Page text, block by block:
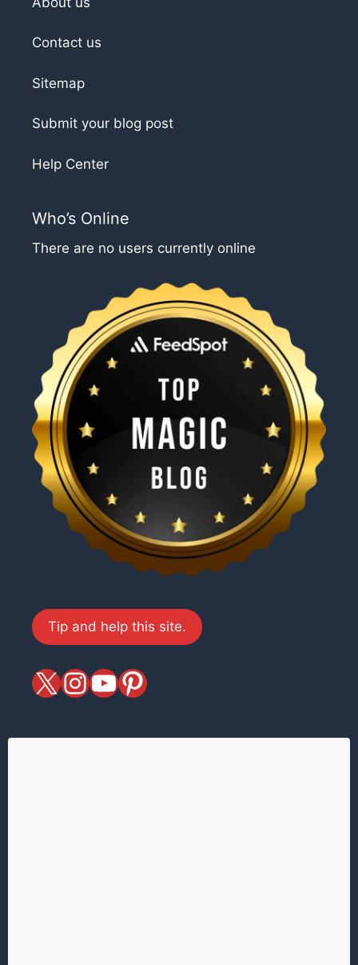
Contact us
Sitemap
Submit your blog post
Help Center
Who’s Online
There are no users currently online
Tip and help this site.
X magiciansandmagic
YouTube
Pinterest